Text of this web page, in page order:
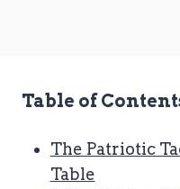
Table of
The Patriotic
Table